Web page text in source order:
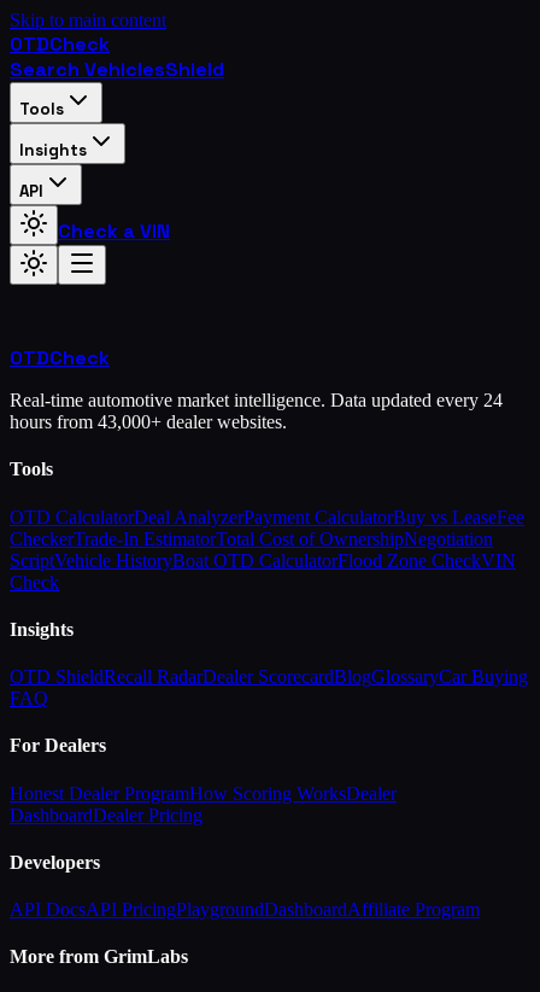
Skip to main content
OTDCheck
Search VehiclesShield
Tools
Insights
API
Check a VIN
OTDCheck
Real-time automotive market intelligence. Data updated every 24
hours from 43,000+ dealer websites.
Tools
OTD CalculatorDeal AnalyzerPayment CalculatorBuy vs LeaseFee
CheckerTrade-In EstimatorTotal Cost of OwnershipNegotiation
ScriptVehicle HistoryBoat OTD CalculatorFlood Zone CheckVIN
Check
Insights
OTD ShieldRecall RadarDealer ScorecardBlogGlossaryCar Buying
FAQ
For Dealers
Honest Dealer ProgramHow Scoring WorksDealer
DashboardDealer Pricing
Developers
API DocsAPI PricingPlaygroundDashboardAffiliate Program
More from GrimLabs